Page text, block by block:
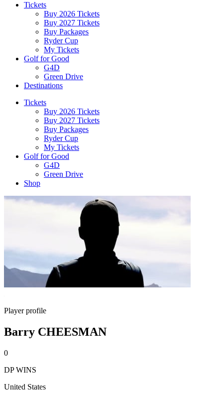
Tickets
Buy 2026 Tickets
Buy 2027 Tickets
Buy Packages
Ryder Cup
My Tickets
Golf for Good
G4D
Green Drive
Destinations
Tickets
Buy 2026 Tickets
Buy 2027 Tickets
Buy Packages
Ryder Cup
My Tickets
Golf for Good
G4D
Green Drive
Shop
Player profile
Barry CHEESMAN
0
DP WINS
United States